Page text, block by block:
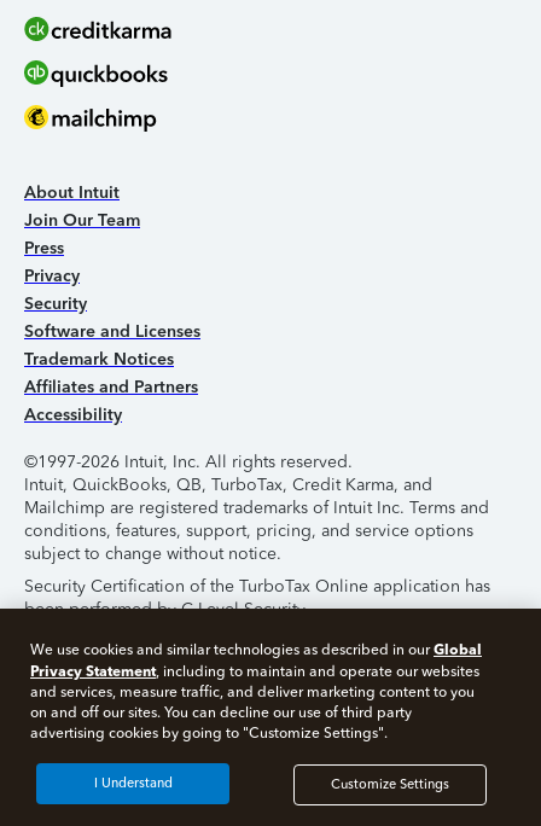
About Intuit
Join Our Team
Press
Privacy
Security
Software and Licenses
Trademark Notices
Affiliates and Partners
Accessibility
©1997-2026 Intuit, Inc. All rights reserved.
Intuit, QuickBooks, QB, TurboTax, Credit Karma, and
Mailchimp are registered trademarks of Intuit Inc. Terms and
conditions, features, support, pricing, and service options
subject to change without notice.
Security Certification of the TurboTax Online application has
been performed by C-Level Security.
By accessing and using this page you agree to the
Terms of
Use.
About Cookies Manage Cookies
We use cookies and similar technologies as described in ourGlobal
Privacy Statement, including to maintain and operate our websites
and services, measure traffic, and deliver marketing content to you
on and off our sites. You can decline our use of third party
advertising cookies by going to "Customize Settings".
Customize Settings
I Understand